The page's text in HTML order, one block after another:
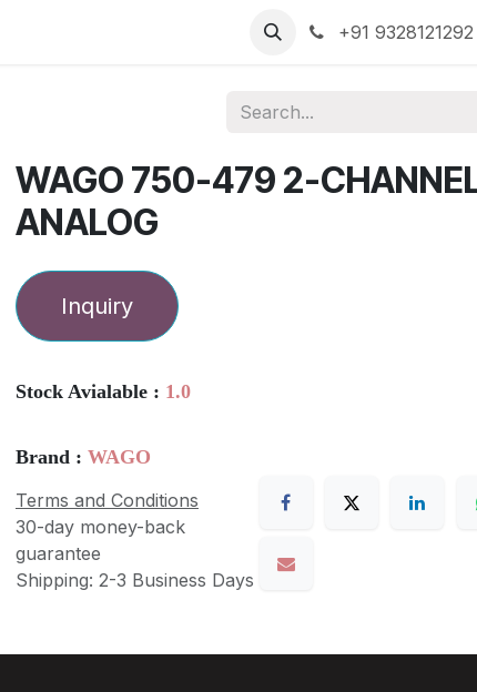
+91 9328121292
WAGO 750-479 2-
ANALOG
Inquiry
Stock Avialable : 1.0
Brand : WAGO
Terms and Conditions
30-day money-back
guarantee
Shipping: 2-3 Business Days